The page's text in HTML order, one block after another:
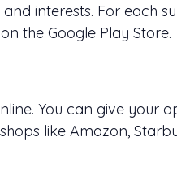
interests. For each
the Google Play Store.
You can give your
like Amazon,